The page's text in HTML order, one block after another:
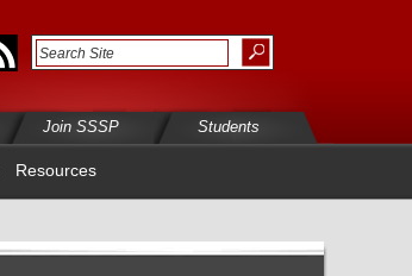
Join SSSP Students
Resources